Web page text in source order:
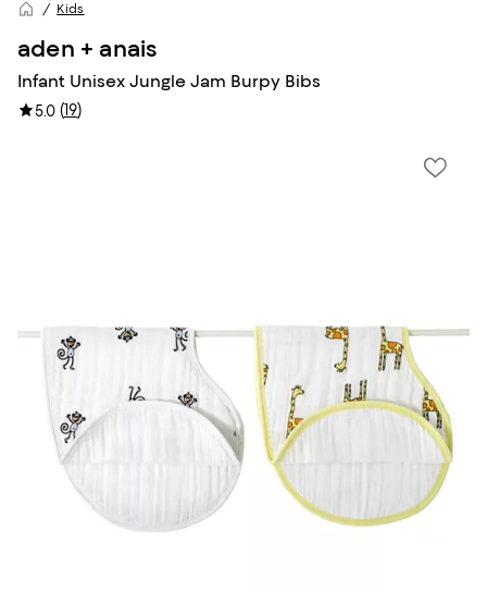
Kids
aden + anais
Infant Unisex Jungle Jam Burpy Bibs
5.0 (19)